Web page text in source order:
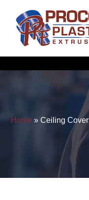
Home » Ceiling Cover